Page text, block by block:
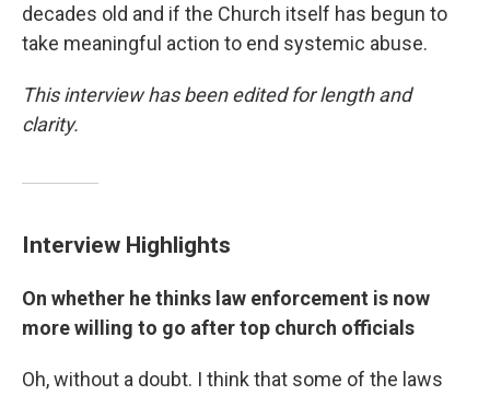
decades old and if the Church itself has begun to
take meaningful action to end systemic abuse.
This interview has been edited for length and
clarity.
Interview Highlights
On whether he thinks law enforcement is now
more willing to go after top church officials
Oh, without a doubt. I think that some of the laws